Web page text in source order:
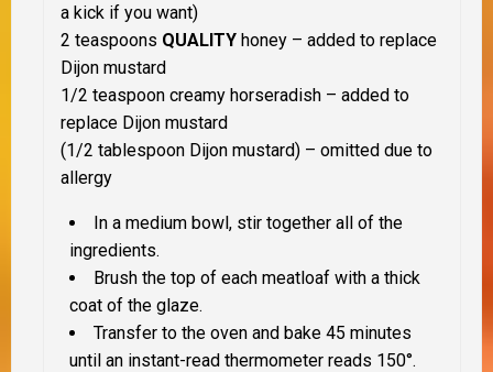
a kick if you want)
2 teaspoons QUALITY honey – added to replace
Dijon mustard
1/2 teaspoon creamy horseradish – added to
replace Dijon mustard
(1/2 tablespoon Dijon mustard) – omitted due to
allergy
In a medium bowl, stir together all of the
ingredients.
Brush the top of each meatloaf with a thick
coat of the glaze.
Transfer to the oven and bake 45 minutes
until an instant-read thermometer reads 150°.